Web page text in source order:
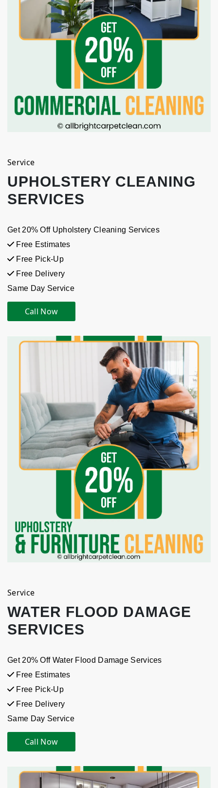
Service
UPHOLSTERY CLEANING
SERVICES
Get 20% Off Upholstery Cleaning Services
Free Estimates
Free Pick-Up
Free Delivery
Same Day Service
Call Now
Service
WATER FLOOD DAMAGE
SERVICES
Get 20% Off Water Flood Damage Services
Free Estimates
Free Pick-Up
Free Delivery
Same Day Service
Call Now